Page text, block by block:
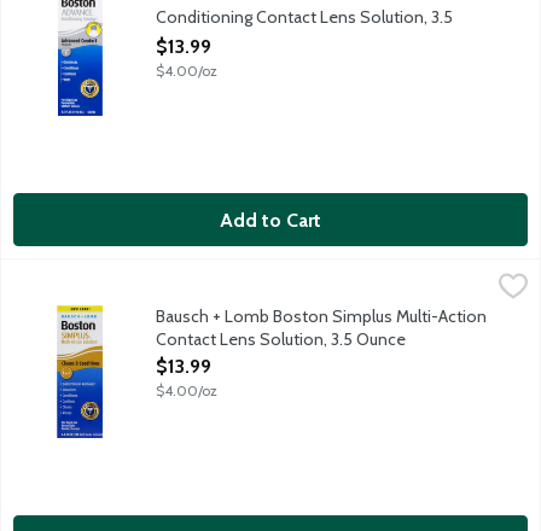
Conditioning Contact Lens Solution, 3.5
Ounce
Open Product Description
$13.99
$4.00/oz
Add to Cart
Bausch + Lomb Boston Simplus Multi-Action Contact Lens
Boston Simplus Multi-Action Solution is one-bottle cleaning,
Bausch + Lomb Boston Simplus Multi-Action
Contact Lens Solution, 3.5 Ounce
Open Product Description
$13.99
$4.00/oz